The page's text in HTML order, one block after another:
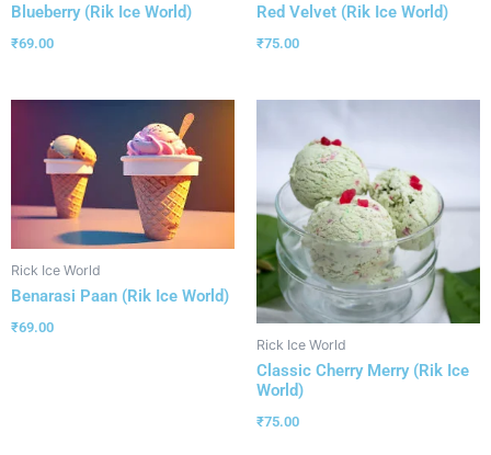
Blueberry (Rik Ice World)
₹69.00
Red Velvet (Rik Ice World)
₹75.00
Rick Ice World
Benarasi Paan (Rik Ice World)
₹69.00
Rick Ice World
Classic Cherry Merry (Rik Ice
World)
₹75.00